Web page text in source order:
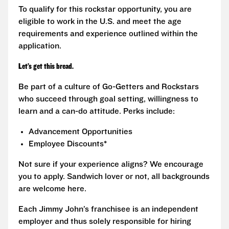
To qualify for this rockstar opportunity, you are
eligible to work in the U.S. and meet the age
requirements and experience outlined within the
application.
Let’s get this bread.
Be part of a culture of Go-Getters and Rockstars
who succeed through goal setting, willingness to
learn and a can-do attitude. Perks include:
Advancement Opportunities
Employee Discounts*
Not sure if your experience aligns? We encourage
you to apply. Sandwich lover or not, all backgrounds
are welcome here.
Each Jimmy John’s franchisee is an independent
employer and thus solely responsible for hiring